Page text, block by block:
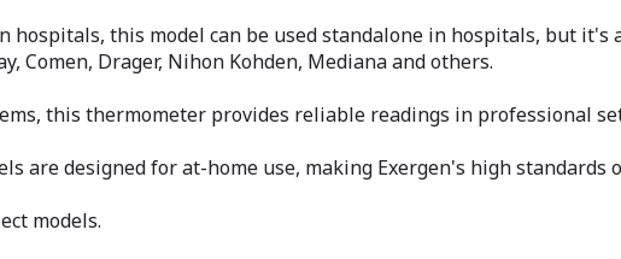
hospitals, this model can be used standalone in hospitals, but
Comen, Drager, Nihon Kohden, Mediana and others.
this thermometer provides reliable readings in professional
are designed for at-home use, making Exergen's high standards
models.